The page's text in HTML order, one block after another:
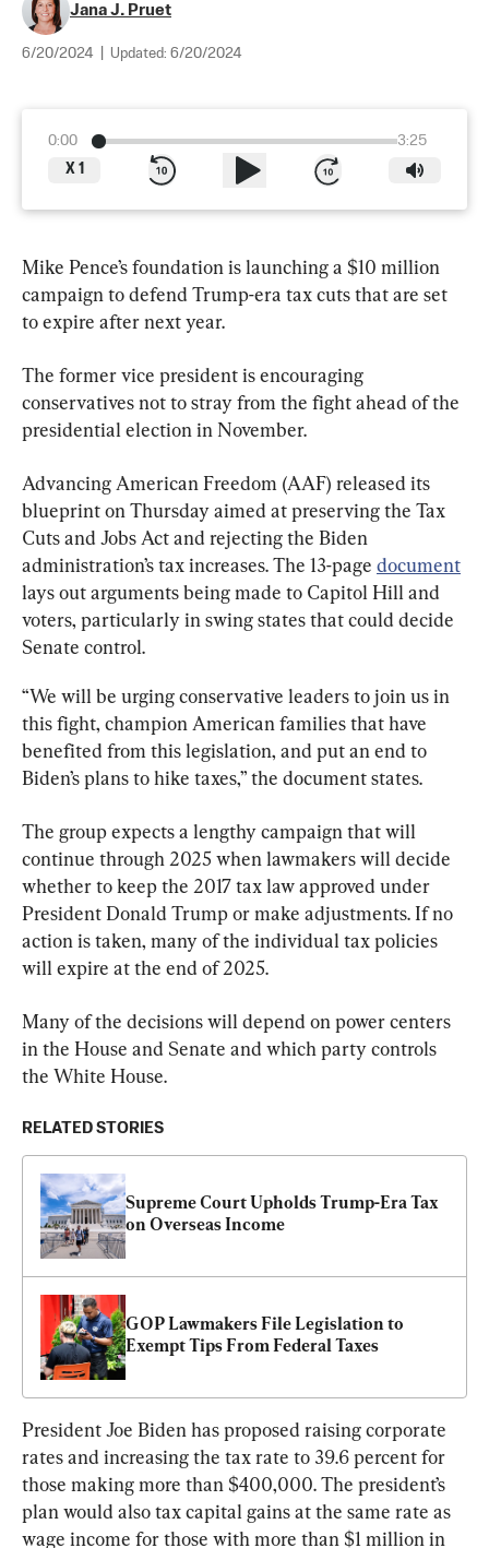
Jana J. Pruet
6/20/2024 Updated: 6/20/2024
0:00
3:25
X 1
Mike Pence’s foundation is launching a $10 million
campaign to defend Trump-era tax cuts that are set
to expire after next year.
The former vice president is encouraging
conservatives not to stray from the fight ahead of the
presidential election in November.
Advancing American Freedom (AAF) released its
blueprint on Thursday aimed at preserving the Tax
Cuts and Jobs Act and rejecting the Biden
administration’s tax increases. The 13-page document
lays out arguments being made to Capitol Hill and
voters, particularly in swing states that could decide
Senate control.
“We will be urging conservative leaders to join us in
this fight, champion American families that have
benefited from this legislation, and put an end to
Biden’s plans to hike taxes,” the document states.
The group expects a lengthy campaign that will
continue through 2025 when lawmakers will decide
whether to keep the 2017 tax law approved under
President Donald Trump or make adjustments. If no
action is taken, many of the individual tax policies
will expire at the end of 2025.
Many of the decisions will depend on power centers
in the House and Senate and which party controls
the White House.
RELATED STORIES
Supreme Court Upholds Trump-Era Tax
on Overseas Income
GOP Lawmakers File Legislation to
Exempt Tips From Federal Taxes
President Joe Biden has proposed raising corporate
rates and increasing the tax rate to 39.6 percent for
those making more than $400,000. The president’s
plan would also tax capital gains at the same rate as
wage income for those with more than $1 million in